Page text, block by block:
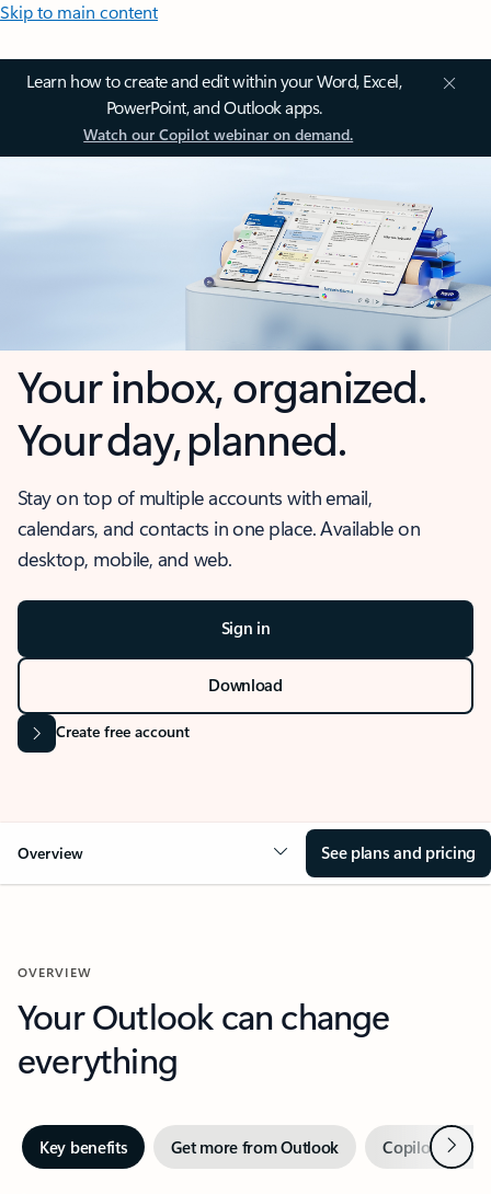
Skip to main content
Learn how to create and edit within your Word, Excel,
PowerPoint, and Outlook apps.
Watch our Copilot webinar on demand.
Your inbox, organized.
Your day, planned.
Stay on top of multiple accounts with email,
calendars, and contacts in one place. Available on
desktop, mobile, and web.
Sign in
Download
Create free account
Overview See plans and pricing
OVERVIEW
Your Outlook can change
everything
Key benefits Get more from Outlook Copilot inNext